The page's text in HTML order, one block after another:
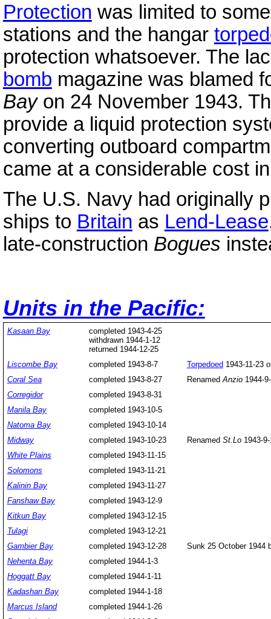
Protection was limited to
stations and the hangar
protection whatsoever. The
bomb magazine was blamed
Bayon 24 November 1943.
provide a liquid protection
converting outboard
came at a considerable cost
The U.S. Navy had originally
ships to Britain as Lend-Lease
late-construction Bogues
Units in the Pacific:
Kasaan Bay
completed 1943-4-25
withdrawn 1944-1-12
returned 1944-12-25
Liscombe Bay completed 1943-8-7 Torpedoed 1943-11-23
Coral Sea
completed 1943-8-27 RenamedAnzio 1944-
Corregidor
completed 1943-8-31
Manila Bay
completed 1943-10-5
Natoma Bay
completed 1943-10-14
Midway
completed 1943-10-23 Renamed St.Lo 1943-
White Plains
completed 1943-11-15
Solomons
completed 1943-11-21
Kalinin Bay
completed 1943-11-27
Fanshaw Bay
completed 1943-12-9
Kitkun Bay
completed 1943-12-15
Tulagi
completed 1943-12-21
Gambier Bay
completed 1943-12-28
Sunk 25 October 1944
Nehenta Bay
completed 1944-1-3
Hoggatt Bay
completed 1944-1-11
Kadashan Bay
completed 1944-1-18
Marcus Island
completed 1944-1-26